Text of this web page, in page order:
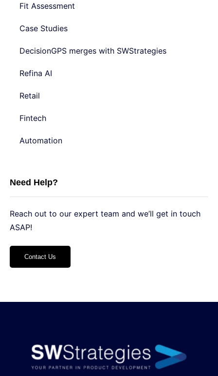
Fit Assessment
Case Studies
DecisionGPS merges with SWStrategies
Refina AI
Retail
Fintech
Automation
Need Help?
Reach out to our expert team and we’ll get in touch
ASAP!
Contact Us